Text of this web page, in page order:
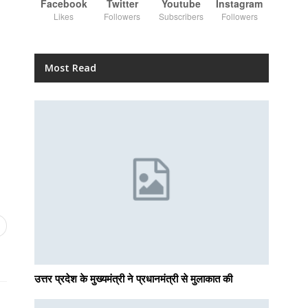
Facebook
Likes
Twitter
Followers
Youtube
Subscribers
Instagram
Followers
Most Read
उत्तर प्रदेश के मुख्यमंत्री ने प्रधानमंत्री से मुलाकात की